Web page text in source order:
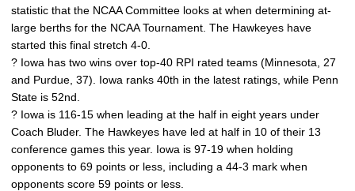
statistic that the NCAA Committee looks at when determining at-
large berths for the NCAA Tournament. The Hawkeyes have
started this final stretch 4-0.
? Iowa has two wins over top-40 RPI rated teams (Minnesota, 27
and Purdue, 37). Iowa ranks 40th in the latest ratings, while Penn
State is 52nd.
? Iowa is 116-15 when leading at the half in eight years under
Coach Bluder. The Hawkeyes have led at half in 10 of their 13
conference games this year. Iowa is 97-19 when holding
opponents to 69 points or less, including a 44-3 mark when
opponents score 59 points or less.